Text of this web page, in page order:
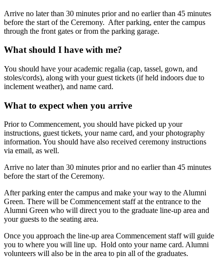
Arrive no later than 30 minutes prior and no earlier than 45 minutes
before the start of the Ceremony. After parking, enter the campus
through the front gates or from the parking garage.
What should I have with me?
You should have your academic regalia (cap, tassel, gown, and
stoles/cords), along with your guest tickets (if held indoors due to
inclement weather), and name card.
What to expect when you arrive
Prior to Commencement, you should have picked up your
instructions, guest tickets, your name card, and your photography
information. You should have also received ceremony instructions
via email, as well.
Arrive no later than 30 minutes prior and no earlier than 45 minutes
before the start of the Ceremony.
After parking enter the campus and make your way to the Alumni
Green. There will be Commencement staff at the entrance to the
Alumni Green who will direct you to the graduate line-up area and
your guests to the seating area.
Once you approach the line-up area Commencement staff will guide
you to where you will line up. Hold onto your name card. Alumni
volunteers will also be in the area to pin all of the graduates.